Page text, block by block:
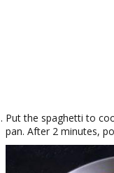
Put the spaghetti to
pan. After 2 minutes,